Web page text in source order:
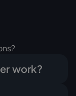
work?